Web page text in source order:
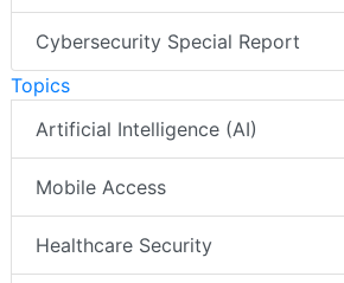
Cybersecurity Special Report
Topics
Artificial Intelligence (AI)
Mobile Access
Healthcare Security